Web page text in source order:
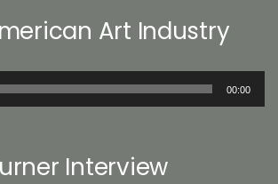
Art Industry
00:00
Interview